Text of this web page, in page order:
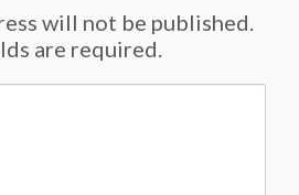
will not be published.
are required.